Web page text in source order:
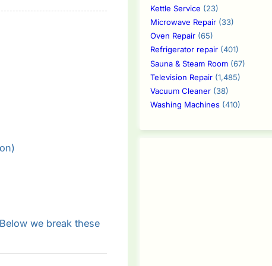
we break these
Kettle Service (23)
Microwave Repair(33)
Oven Repair(65)
Refrigerator repair(401)
Sauna & Steam Room(67)
Television Repair(1,485)
Vacuum Cleaner(38)
Washing Machines(410)